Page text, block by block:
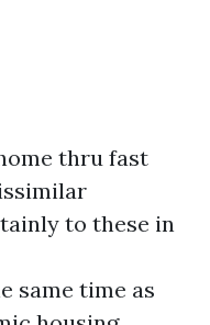
thru fast
to these in
same time as